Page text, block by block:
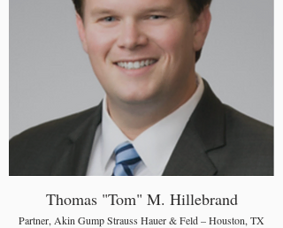
Thomas "Tom" M. Hillebrand
Partner, Akin Gump Strauss Hauer & Feld – Houston, TX